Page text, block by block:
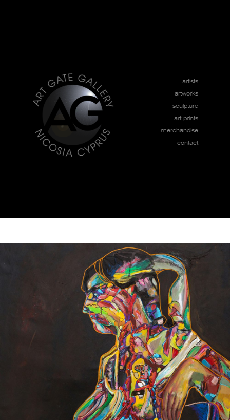
artists
artworks
sculpture
art prints
merchandise
contact